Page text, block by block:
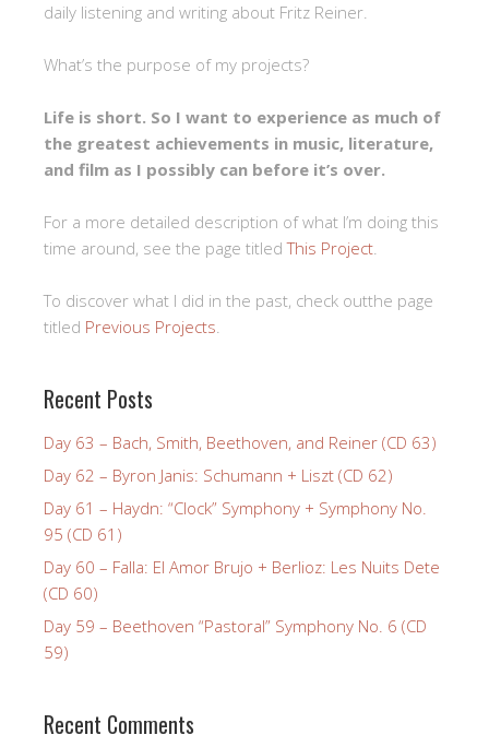
daily listening and writing about Fritz Reiner.
What’s the purpose of my projects?
Life is short. So I want to experience as much of
the greatest achievements in music, literature,
and film as I possibly can before it’s over.
For a more detailed description of what I’m doing this
time around, see the page titledThis Project.
To discover what I did in the past, check outthe page
titled Previous Projects.
Recent Posts
Day 63 – Bach, Smith, Beethoven, and Reiner (CD 63)
Day 62 – Byron Janis: Schumann + Liszt (CD 62)
Day 61 – Haydn: “Clock” Symphony + Symphony No.
95 (CD 61)
Day 60 – Falla: El Amor Brujo + Berlioz: Les Nuits Dete
(CD 60)
Day 59 – Beethoven “Pastoral” Symphony No. 6 (CD
59)
Recent Comments